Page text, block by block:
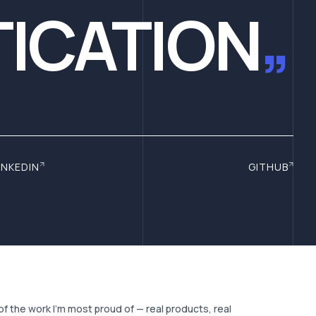
”
GITHUB
the work I'm most proud of — real products, real